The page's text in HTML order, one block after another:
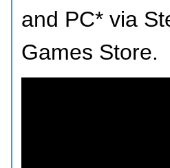
and PC* via
Games Store.